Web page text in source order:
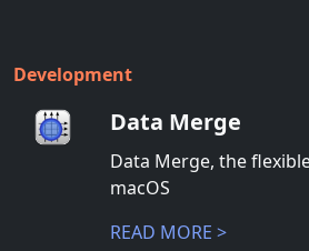
Development
Data Merge
Data Merge, the
macOS
READ MORE >